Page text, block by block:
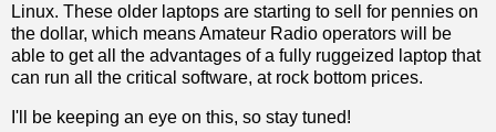
Linux. These older laptops are starting to sell for pennies on
the dollar, which means Amateur Radio operators will be
able to get all the advantages of a fully ruggeized laptop that
can run all the critical software, at rock bottom prices.
I'll be keeping an eye on this, so stay tuned!